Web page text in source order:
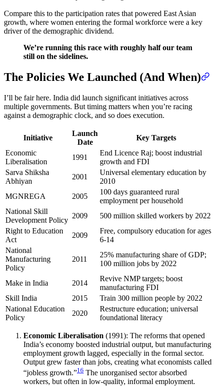
Compare this to the participation rates that powered East Asian
growth, where women entering the formal workforce were a key
driver of the demographic dividend.
We’re running this race with roughly half our team
still on the sidelines.
The Policies We Launched (And When)
I’ll be fair here. India did launch significant initiatives across
multiple governments. But timing matters when you’re racing
against a demographic clock, and so does execution.
Initiative
Launch
Date
Key Targets
Economic
Liberalisation
1991
End Licence Raj; boost industrial
growth and FDI
Sarva Shiksha
Abhiyan
2001
Universal elementary education by
2010
MGNREGA
2005
100 days guaranteed rural
employment per household
National Skill
Development Policy
2009
500 million skilled workers by 2022
Right to Education
Act
2009
Free, compulsory education for ages
6-14
National
Manufacturing
Policy
2011
25% manufacturing share of GDP;
100 million jobs by 2022
Make in India 2014
Revive NMP targets; boost
manufacturing FDI
Skill India
2015
Train 300 million people by 2022
National Education
Policy
2020
Restructure education; universal
foundational literacy
Economic Liberalisation (1991): The reforms that opened
India’s economy boosted industrial output, but manufacturing
employment growth lagged, especially in the formal sector.
Output grew faster than jobs, creating what economists called
“jobless growth.”16 The unorganised sector absorbed
workers, but often in low-quality, informal employment.